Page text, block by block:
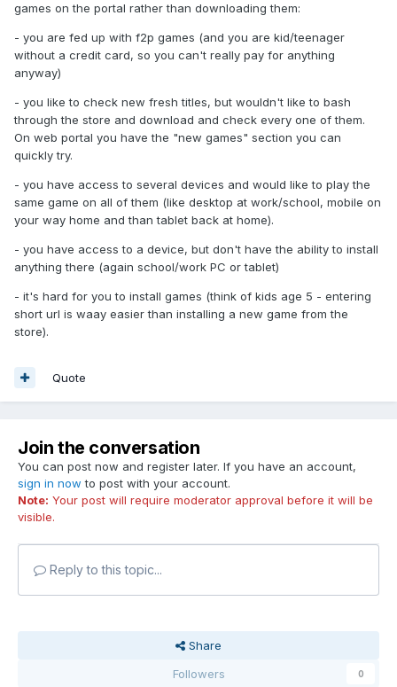
games on the portal rather than downloading them:
- you are fed up with f2p games (and you are kid/teenager
without a credit card, so you can't really pay for anything
anyway)
- you like to check new fresh titles, but wouldn't like to bash
through the store and download and check every one of them.
On web portal you have the "new games" section you can
quickly try.
- you have access to several devices and would like to play the
same game on all of them (like desktop at work/school, mobile on
your way home and than tablet back at home).
- you have access to a device, but don't have the ability to install
anything there (again school/work PC or tablet)
- it's hard for you to install games (think of kids age 5 - entering
short url is waay easier than installing a new game from the
store).
Quote
Join the conversation
You can post now and register later. If you have an account,
sign in now to post with your account.
Note: Your post will require moderator approval before it will be
visible.
Reply to this topic...
Share
Followers
0